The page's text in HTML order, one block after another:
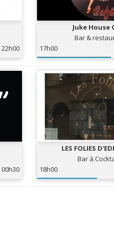
22h00
Juke House
Bar &
17h00
00h30
LES FOLIES
Bar à
18h00